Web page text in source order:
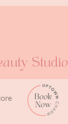
Studio